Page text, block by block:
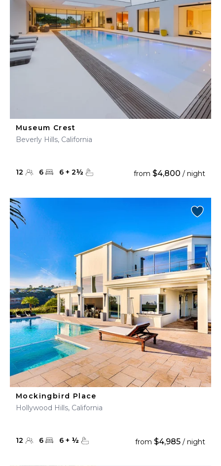
Museum Crest
Beverly Hills, California
12 6 6 + 2½ from $4,800 / night
Mockingbird Place
Hollywood Hills, California
12 6 6 + ½ from $4,985 / night